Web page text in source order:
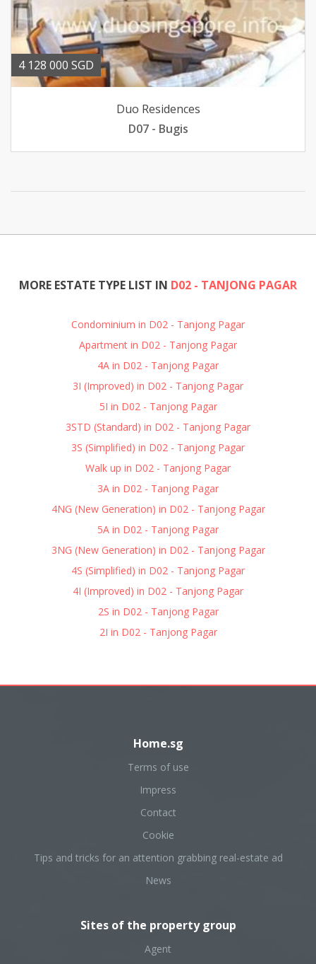
4 128 000 SGD
Duo Residences
D07 - Bugis
MORE ESTATE TYPE LIST IN D02 - TANJONG PAGAR
Condominium in D02 - Tanjong Pagar
Apartment in D02 - Tanjong Pagar
4A in D02 - Tanjong Pagar
3I (Improved) in D02 - Tanjong Pagar
5I in D02 - Tanjong Pagar
3STD (Standard) in D02 - Tanjong Pagar
3S (Simplified) in D02 - Tanjong Pagar
Walk up in D02 - Tanjong Pagar
3A in D02 - Tanjong Pagar
4NG (New Generation) in D02 - Tanjong Pagar
5A in D02 - Tanjong Pagar
3NG (New Generation) in D02 - Tanjong Pagar
4S (Simplified) in D02 - Tanjong Pagar
4I (Improved) in D02 - Tanjong Pagar
2S in D02 - Tanjong Pagar
2I in D02 - Tanjong Pagar
Home.sg
Terms of use
Impress
Contact
Cookie
Tips and tricks for an attention grabbing real-estate ad
News
Sites of the property group
Agent